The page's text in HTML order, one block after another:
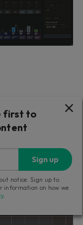
just like when
Console 1
at once – try
first to
Sign up
notice. Sign up to
information on how we
.